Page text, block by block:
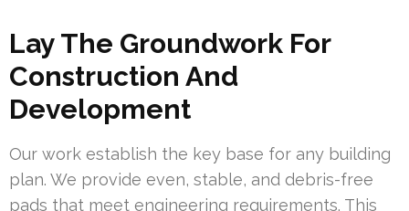
Lay The Groundwork For
Construction And
Development
Our work establish the key base for any building
plan. We provide even, stable, and debris-free
pads that meet engineering requirements. This